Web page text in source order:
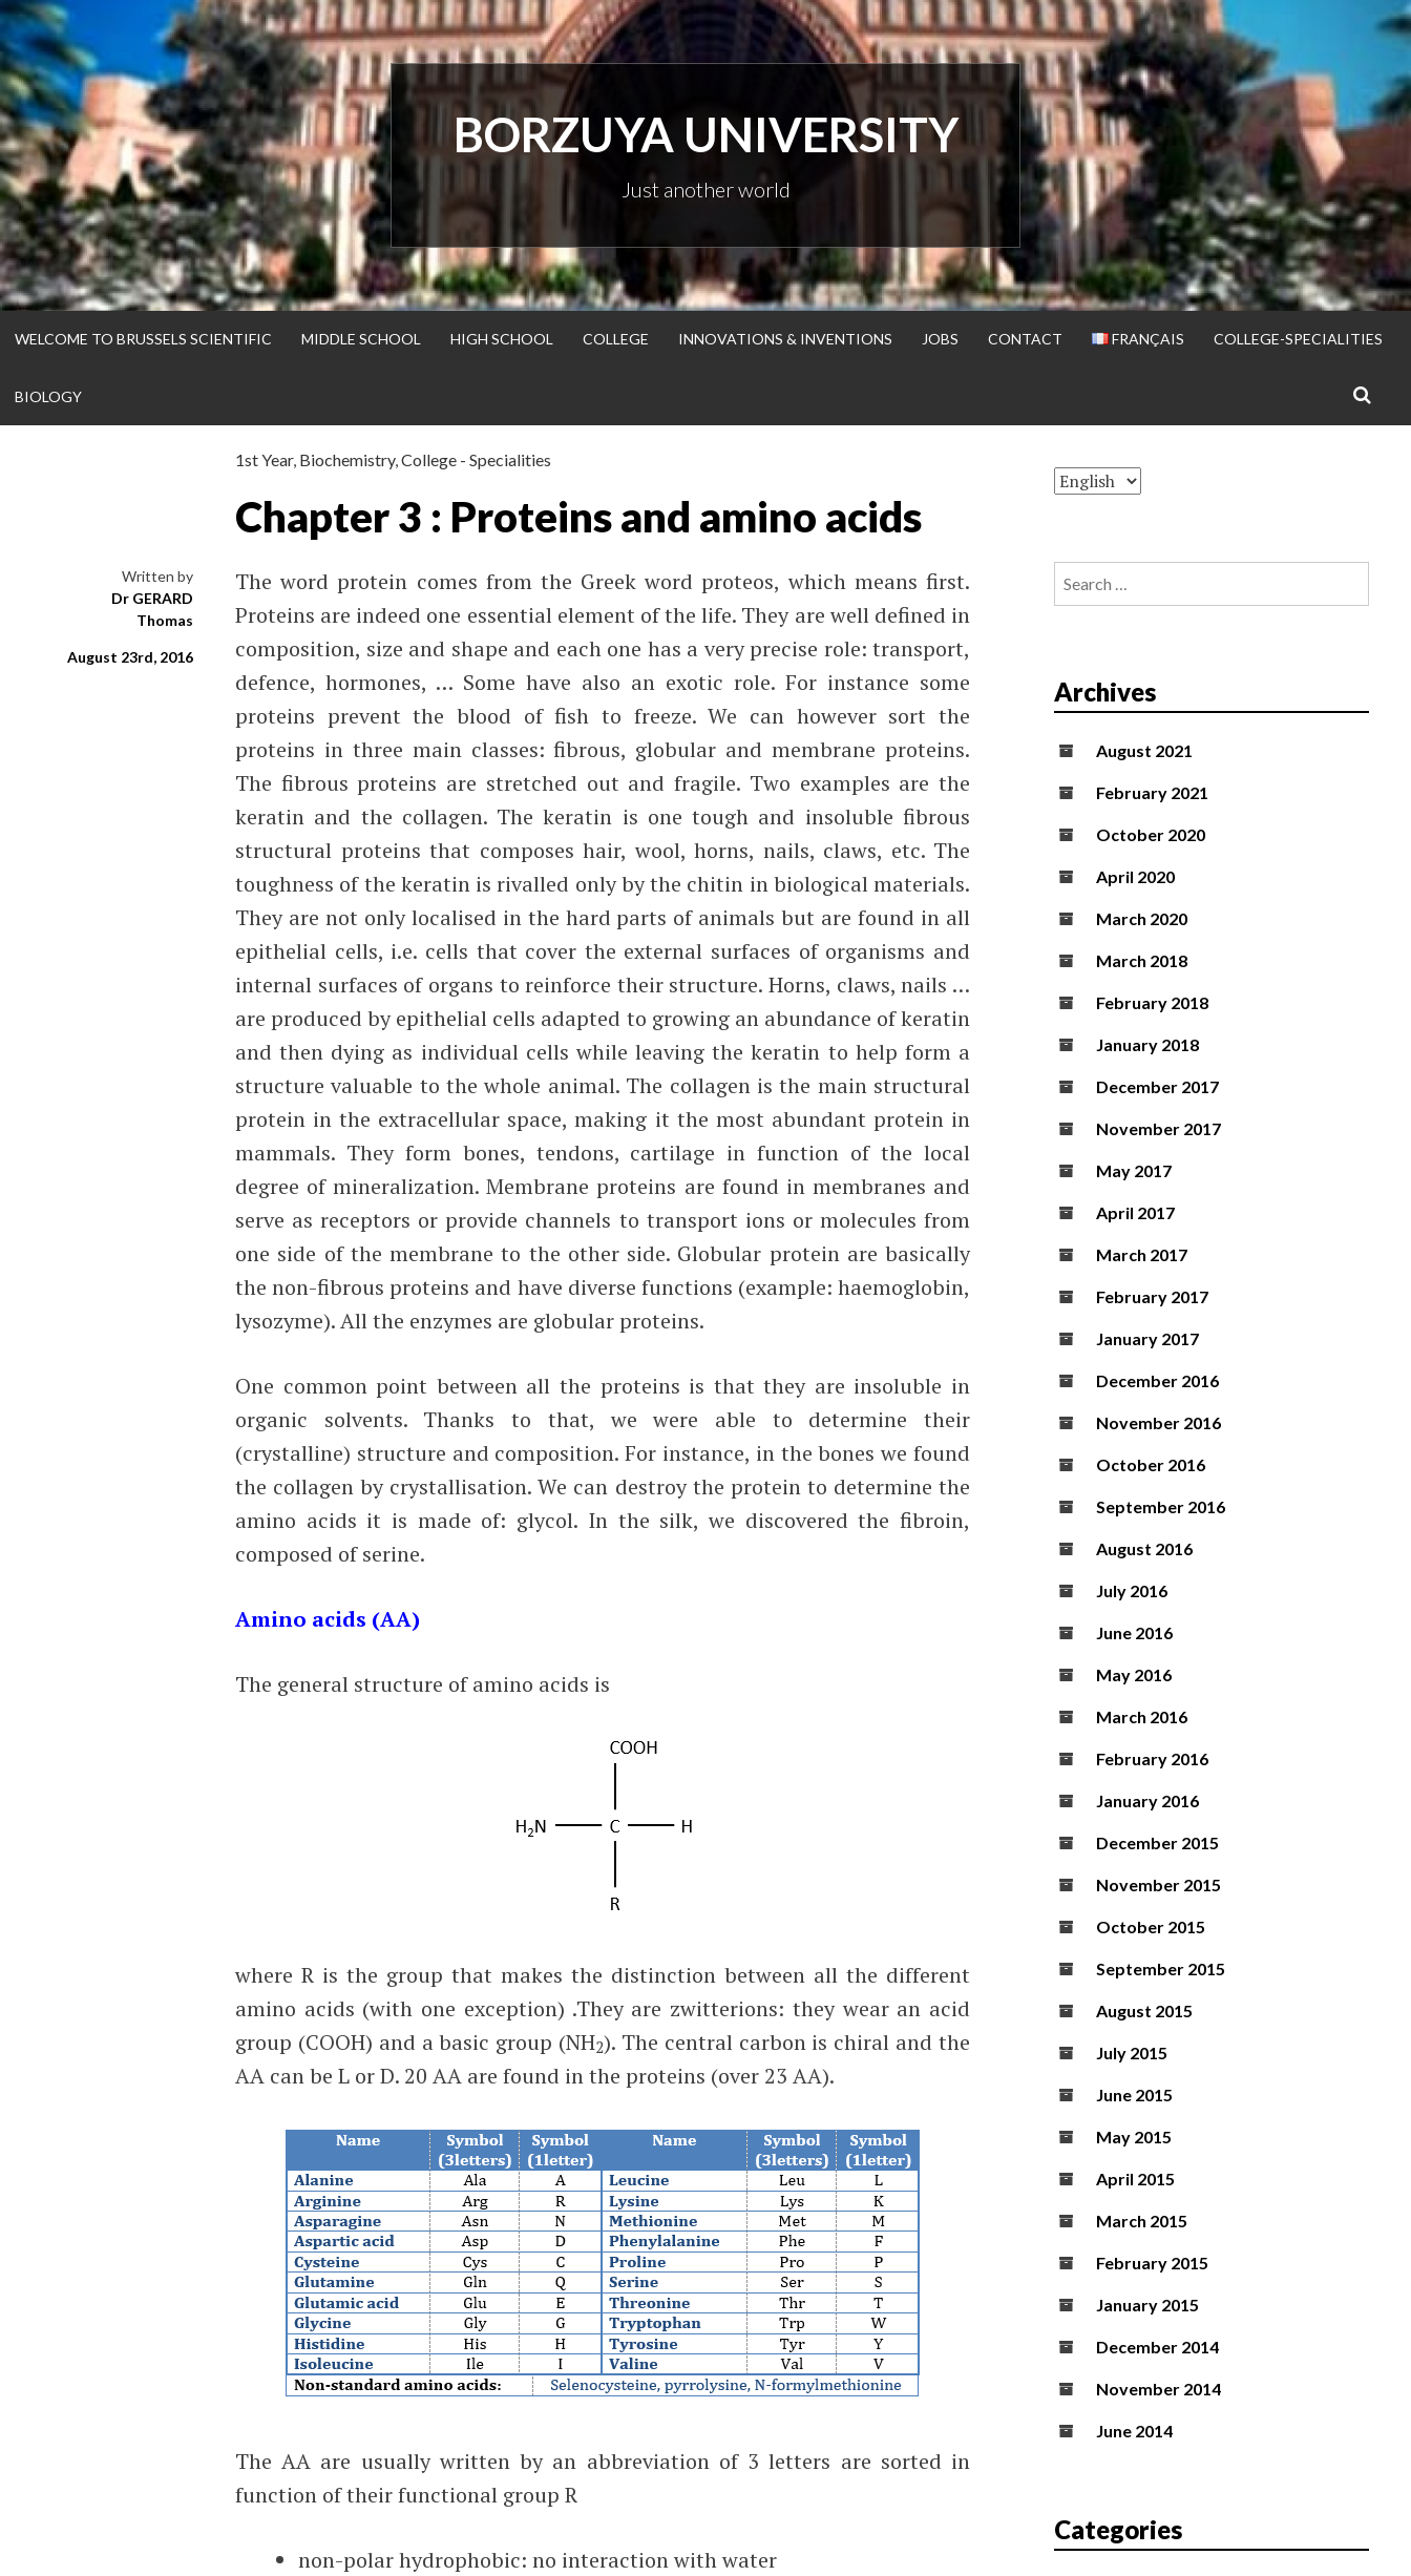
Skip
to
content
BORZUYA UNIVERSITY
Just another world
WELCOME TO BRUSSELS SCIENTIFIC MIDDLE SCHOOL HIGH SCHOOL COLLEGE INNOVATIONS & INVENTIONS JOBS CONTACT FRANÇAIS COLLEGE-SPECIALITIES
BIOLOGY
1st Year, Biochemistry, College - Specialities
Chapter 3 : Proteins and amino acids
Written by
Dr GERARD
Thomas
August 23rd, 2016
The word protein comes from the Greek word proteos, which means first.
Proteins are indeed one essential element of the life. They are well defined in
composition, size and shape and each one has a very precise role: transport,
defence, hormones, … Some have also an exotic role. For instance some
proteins prevent the blood of fish to freeze. We can however sort the
proteins in three main classes: fibrous, globular and membrane proteins.
The fibrous proteins are stretched out and fragile. Two examples are the
keratin and the collagen. The keratin is one tough and insoluble fibrous
structural proteins that composes hair, wool, horns, nails, claws, etc. The
toughness of the keratin is rivalled only by the chitin in biological materials.
They are not only localised in the hard parts of animals but are found in all
epithelial cells, i.e. cells that cover the external surfaces of organisms and
internal surfaces of organs to reinforce their structure. Horns, claws, nails …
are produced by epithelial cells adapted to growing an abundance of keratin
and then dying as individual cells while leaving the keratin to help form a
structure valuable to the whole animal. The collagen is the main structural
protein in the extracellular space, making it the most abundant protein in
mammals. They form bones, tendons, cartilage in function of the local
degree of mineralization. Membrane proteins are found in membranes and
serve as receptors or provide channels to transport ions or molecules from
one side of the membrane to the other side. Globular protein are basically
the non-fibrous proteins and have diverse functions (example: haemoglobin,
lysozyme). All the enzymes are globular proteins.
One common point between all the proteins is that they are insoluble in
organic solvents. Thanks to that, we were able to determine their
(crystalline) structure and composition. For instance, in the bones we found
the collagen by crystallisation. We can destroy the protein to determine the
amino acids it is made of: glycol. In the silk, we discovered the fibroin,
composed of serine.
Amino acids (AA)
The general structure of amino acids is
where R is the group that makes the distinction between all the different
amino acids (with one exception) .They are zwitterions: they wear an acid
group (COOH) and a basic group (NH2). The central carbon is chiral and the
AA can be L or D. 20 AA are found in the proteins (over 23 AA).
The AA are usually written by an abbreviation of 3 letters are sorted in
function of their functional group R
non-polar hydrophobic: no interaction with water
Archives
August 2021
February 2021
October 2020
April 2020
March 2020
March 2018
February 2018
January 2018
December 2017
November 2017
May 2017
April 2017
March 2017
February 2017
January 2017
December 2016
November 2016
October 2016
September 2016
August 2016
July 2016
June 2016
May 2016
March 2016
February 2016
January 2016
December 2015
November 2015
October 2015
September 2015
August 2015
July 2015
June 2015
May 2015
April 2015
March 2015
February 2015
January 2015
December 2014
November 2014
June 2014
Categories